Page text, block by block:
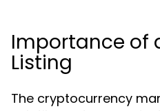
Importance of
Listing
The cryptocurrency